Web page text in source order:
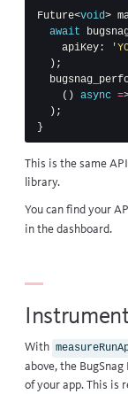
Future<void>
await
apiKey:
);
() async =
);
}
This is the same
library.
You can find your
in the dashboard.
With
above, the
of your app. This is